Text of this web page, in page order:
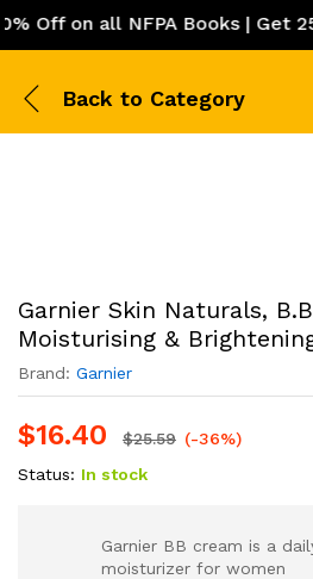
on all NFPA Books | Get
Back to Category
Garnier Skin Naturals,
Moisturising &
Brand: Garnier
$16.40 $25.59 (-36%)
Status: In stock
Garnier BB cream is a
moisturizer for women